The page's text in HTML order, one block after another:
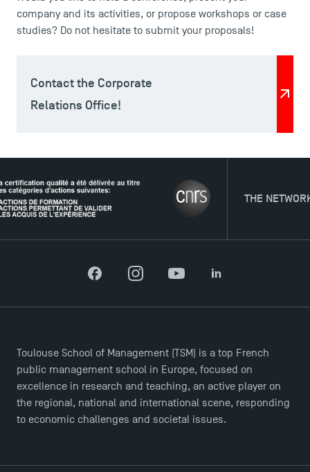
TSM Éducation
company and its activities, or propose workshops or case
studies? Do not hesitate to submit your proposals!
Contact the Corporate
Relations Office!
THE NETWORK
FacebookInstagramYouTubeLinkedIn
Toulouse School of Management (TSM) is a top French
public management school in Europe, focused on
excellence in research and teaching, an active player on
the regional, national and international scene, responding
to economic challenges and societal issues.